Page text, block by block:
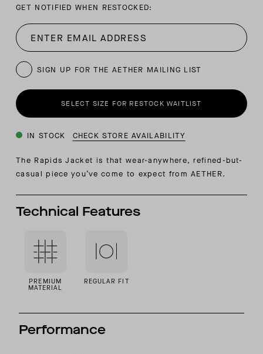
GET NOTIFIED WHEN RESTOCKED:
SIGN UP FOR THE AETHER MAILING LIST
SELECT SIZE FOR RESTOCK WAITLIST
IN STOCK CHECK STORE AVAILABILITY
The Rapids Jacket is that wear-anywhere, refined-but-
casual piece you’ve come to expect from AETHER.
Technical Features
PREMIUM
MATERIAL
REGULAR FIT
Performance